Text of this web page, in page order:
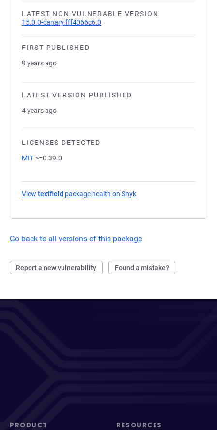
LATEST NON VULNERABLE VERSION
15.0.0-canary.fff4066c6.0
FIRST PUBLISHED
9 years ago
LATEST VERSION PUBLISHED
4 years ago
LICENSES DETECTED
MIT >=0.39.0
View textfield package health on Snyk
Go back to all versions of this package
Report a new vulnerability Found a mistake?
PRODUCT RESOURCES